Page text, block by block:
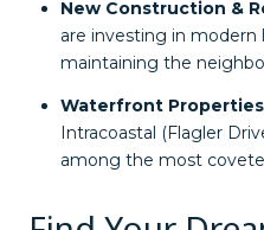
New Construction &
are investing in modern
maintaining the
Waterfront Properties
Intracoastal (Flagler
among the most